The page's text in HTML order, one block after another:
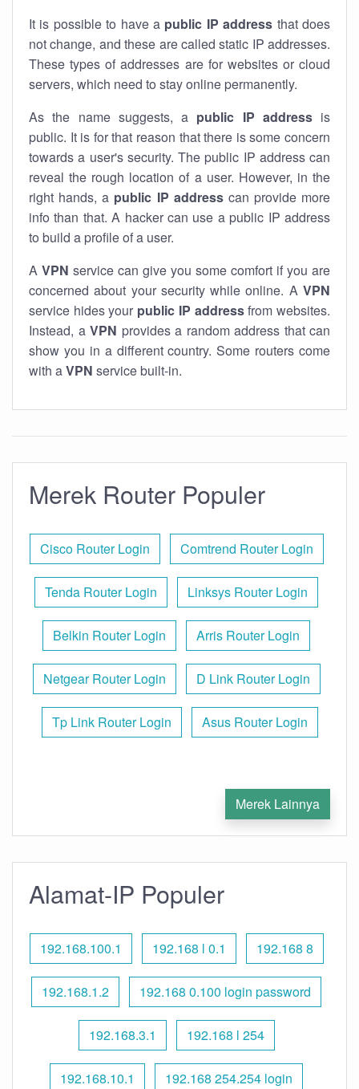
It is possible to have a public IP address that does
not change, and these are called static IP addresses.
These types of addresses are for websites or cloud
servers, which need to stay online permanently.
As the name suggests, a public IP addressis
public. It is for that reason that there is some concern
towards a user's security. The public IP address can
reveal the rough location of a user. However, in the
right hands, a public IP addresscan provide more
info than that. A hacker can use a public IP address
to build a profile of a user.
A VPN service can give you some comfort if you are
concerned about your security while online. A VPN
service hides your public IP addressfrom websites.
Instead, a VPN provides a random address that can
show you in a different country. Some routers come
with aVPN service built-in.
Merek Router Populer
Cisco Router Login Comtrend Router Login
Tenda Router Login Linksys Router Login
Belkin Router Login Arris Router Login
Netgear Router Login D Link Router Login
Tp Link Router Login Asus Router Login
Merek Lainnya
Alamat-IP Populer
192.168.100.1 192.168 l 0.1 192.168 8
192.168.1.2 192.168 0.100 login password
192.168.3.1 192.168 l 254
192.168.10.1 192.168 254.254 login